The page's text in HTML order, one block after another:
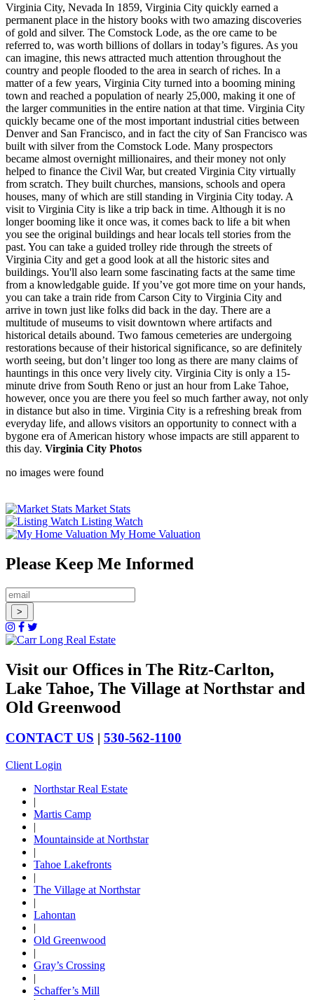
Virginia City, Nevada In 1859, Virginia City quickly earned a
permanent place in the history books with two amazing discoveries
of gold and silver. The Comstock Lode, as the ore came to be
referred to, was worth billions of dollars in today’s figures. As you
can imagine, this news attracted much attention throughout the
country and people flooded to the area in search of riches. In a
matter of a few years, Virginia City turned into a booming mining
town and reached a population of nearly 25,000, making it one of
the larger communities in the entire nation at that time. Virginia City
quickly became one of the most important industrial cities between
Denver and San Francisco, and in fact the city of San Francisco was
built with silver from the Comstock Lode. Many prospectors
became almost overnight millionaires, and their money not only
helped to finance the Civil War, but created Virginia City virtually
from scratch. They built churches, mansions, schools and opera
houses, many of which are still standing in Virginia City today. A
visit to Virginia City is like a trip back in time. Although it is no
longer booming like it once was, it comes back to life a bit when
you see the original buildings and hear locals tell stories from the
past. You can take a guided trolley ride through the streets of
Virginia City and get a good look at all the historic sites and
buildings. You'll also learn some fascinating facts at the same time
from a knowledgable guide. If you’ve got more time on your hands,
you can take a train ride from Carson City to Virginia City and
arrive in town just like folks did back in the day. There are a
multitude of museums to visit downtown where artifacts and
historical details abound. Two famous cemeteries are undergoing
restorations because of their historical significance, so are definitely
worth seeing, but don’t linger too long as there are many claims of
hauntings in this once very lively city. Virginia City is only a 15-
minute drive from South Reno or just an hour from Lake Tahoe,
however, once you are there you feel so much farther away, not only
in distance but also in time. Virginia City is a refreshing break from
everyday life, and allows visitors an opportunity to connect with a
bygone era of American history whose impacts are still apparent to
this day. Virginia City Photos
no images were found
Market Stats
Listing Watch
My Home Valuation
Please Keep Me Informed
Visit our Offices in The Ritz-Carlton,
Lake Tahoe, The Village at Northstar and
Old Greenwood
CONTACT US | 530-562-1100
Client Login
Northstar Real Estate
|
Martis Camp
|
Mountainside at Northstar
|
Tahoe Lakefronts
|
The Village at Northstar
|
Lahontan
|
Old Greenwood
|
Gray’s Crossing
|
Schaffer’s Mill